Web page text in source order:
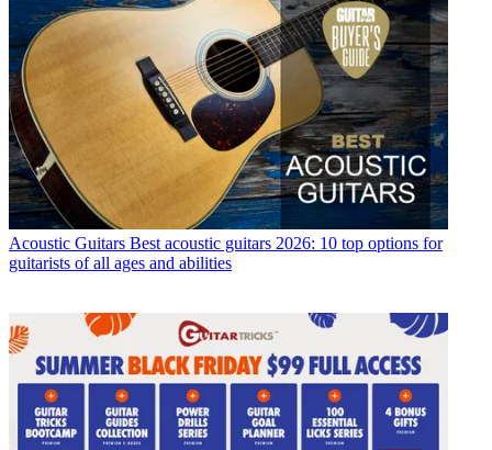
Acoustic Guitars Best acoustic guitars 2026: 10 top options for
guitarists of all ages and abilities